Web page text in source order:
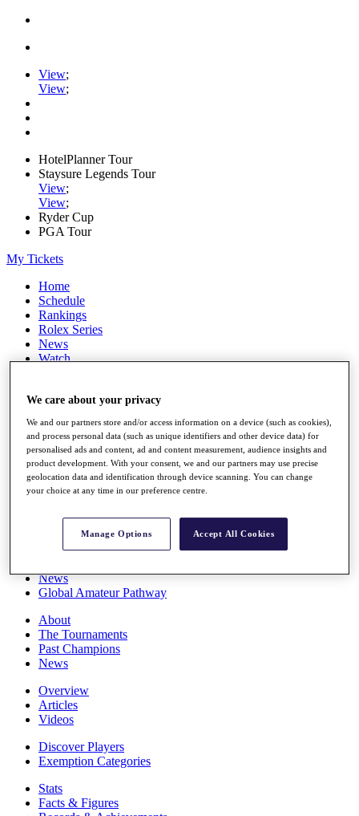
View;
View;
HotelPlanner Tour
Staysure Legends Tour
View;
View;
Ryder Cup
PGA Tour
My Tickets
Home
Schedule
Rankings
Rolex Series
News
Watch
Q School
Destinations
Full Schedule
All You Need to Know
Overview
Rankings
News
Global Amateur Pathway
About
The Tournaments
Past Champions
News
Overview
Articles
Videos
Discover Players
Exemption Categories
Stats
Facts & Figures
We care about your privacy
We and our partners store and/or access information on a device (such as cookies),
and process personal data (such as unique identifiers and other device data) for
personalised ads and content, ad and content measurement, audience insights and
product development. With your consent, we and our partners may use precise
geolocation data and identification through device scanning. You can change
your choice at any time in our preference centre.
Manage Options Accept All Cookies